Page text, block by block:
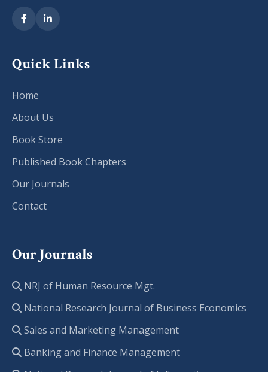
Quick Links
Home
About Us
Book Store
Published Book Chapters
Our Journals
Contact
Our Journals
NRJ of Human Resource Mgt.
National Research Journal of Business Economics
Sales and Marketing Management
Banking and Finance Management